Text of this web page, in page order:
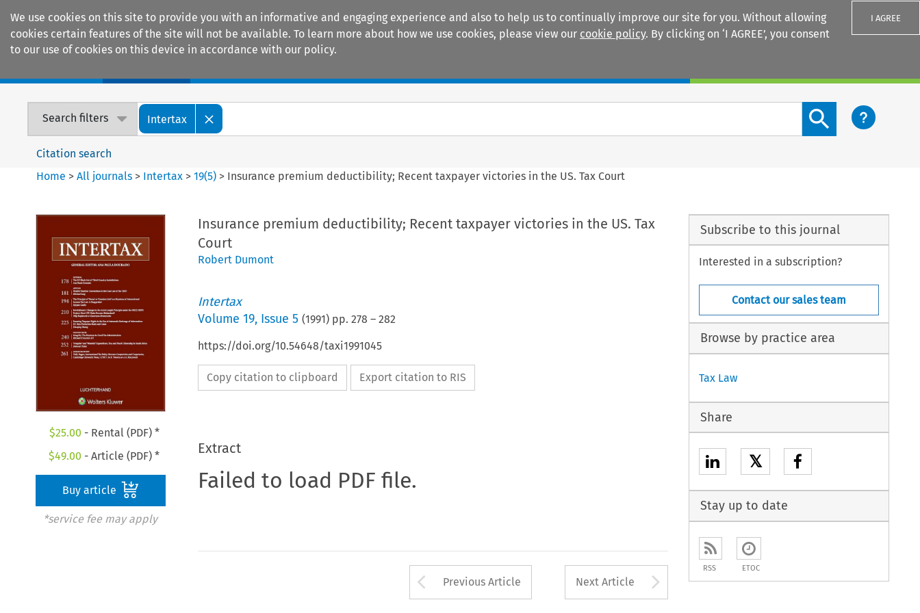
We use cookies on this site to provide you with an informative and engaging experience and also to help us to continually improve our site for you. Without allowing
cookies certain features of the site will not be available. To learn more about how we use cookies, please view our cookie policy. By clicking on ‘I AGREE’, you consent
to our use of cookies on this device in accordance with our policy.
I AGREE
Search filters Intertax
Search content button
Citation search
Home >All journals > Intertax >19(5) > Insurance premium deductibility; Recent taxpayer victories in the US. Tax Court
$25.00 - Rental (PDF) *
$49.00 - Article (PDF) *
Buy article
*service fee may apply
Insurance premium deductibility; Recent taxpayer victories in the US. Tax
Court
Robert Dumont
Intertax
Volume 19, Issue 5 (1991) pp. 278 – 282
https://doi.org/10.54648/taxi1991045
Copy citation to clipboard Export citation to RIS
Extract
Failed to load PDF file.
Arrow button used to open the Previous Article
Previous Article Next Article Arrow button used to
Subscribe to this journal
Interested in a subscription?
Contact our sales team
Browse by practice area
Tax Law
Share
𝕏
Stay up to date
RSS ETOC